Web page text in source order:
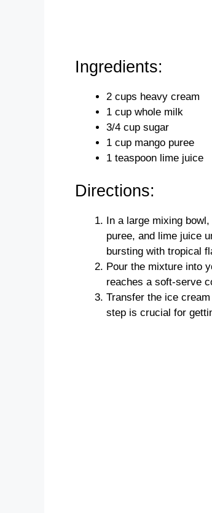
Ingredients:
2 cups heavy cream
1 cup whole milk
3/4 cup sugar
1 cup mango puree
1 teaspoon lime juice
Directions:
In a large mixing
puree, and lime juice
bursting with tropical
Pour the mixture into
reaches a soft-serve
Transfer the ice
step is crucial for